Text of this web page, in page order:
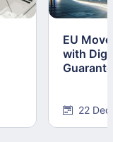
EU
with
22